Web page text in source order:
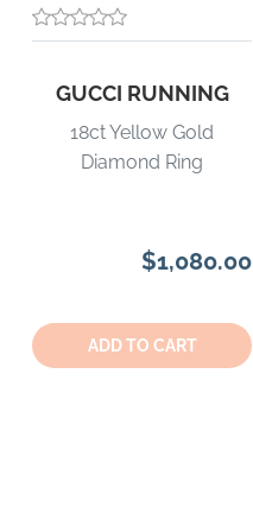
GUCCI RUNNING
18ct Yellow Gold
Diamond Ring
$1,080.00
Quantity:ADD TO CART